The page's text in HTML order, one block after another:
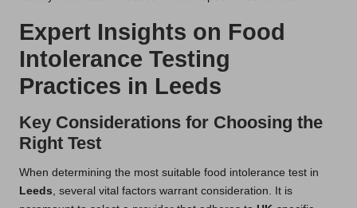
Expert Insights on Food
Intolerance Testing
Practices in Leeds
Key Considerations for Choosing the
Right Test
When determining the most suitable food intolerance test in
Leeds, several vital factors warrant consideration. It is